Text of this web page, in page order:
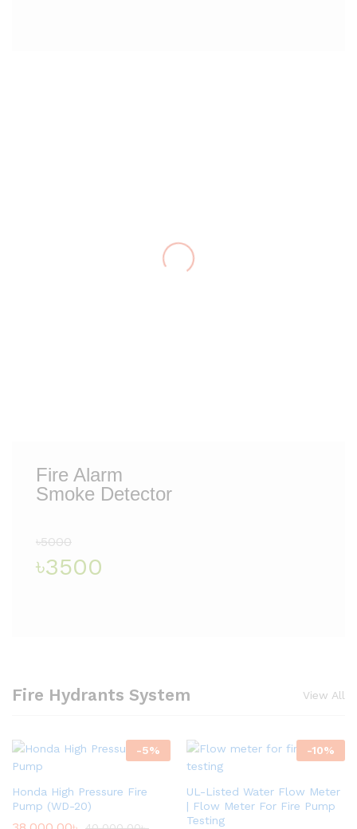
Fire Alarm
Smoke Detector
৳5000
৳3500
Fire Hydrants System View All
-5%
Honda High Pressure Fire
Pump (WD-20)
-10%
UL-Listed Water Flow Meter
| Flow Meter For Fire Pump
Testing